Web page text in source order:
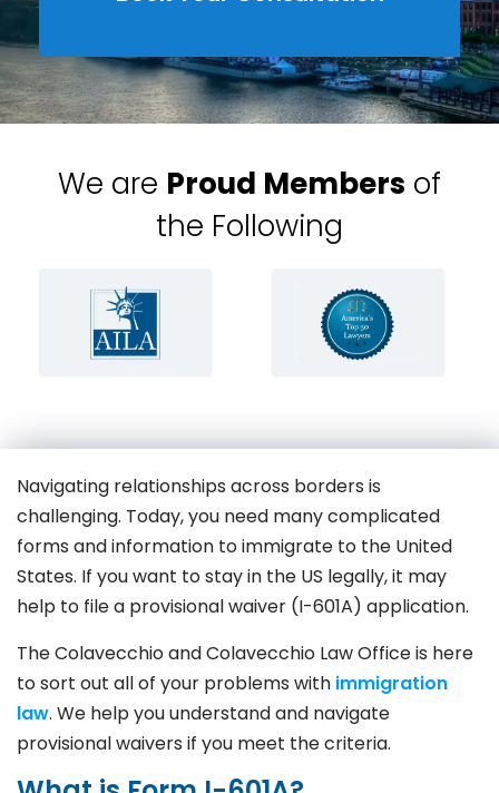
We are Proud Members of
the Following
Navigating relationships across borders is
challenging. Today, you need many complicated
forms and information to immigrate to the United
States. If you want to stay in the US legally, it may
help to file a provisional waiver (I-601A) application.
The Colavecchio and Colavecchio Law Office is here
to sort out all of your problems with immigration
law. We help you understand and navigate
provisional waivers if you meet the criteria.